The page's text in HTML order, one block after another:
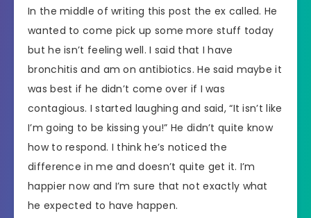
In the middle of writing this post the ex called. He
wanted to come pick up some more stuff today
but he isn’t feeling well. I said that I have
bronchitis and am on antibiotics. He said maybe it
was best if he didn’t come over if I was
contagious. I started laughing and said, “It isn’t like
I’m going to be kissing you!” He didn’t quite know
how to respond. I think he’s noticed the
difference in me and doesn’t quite get it. I’m
happier now and I’m sure that not exactly what
he expected to have happen.